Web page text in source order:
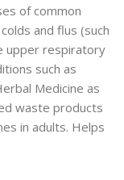
of common
and flus (such
upper respiratory
such as
Medicine as
waste products
in adults. Helps